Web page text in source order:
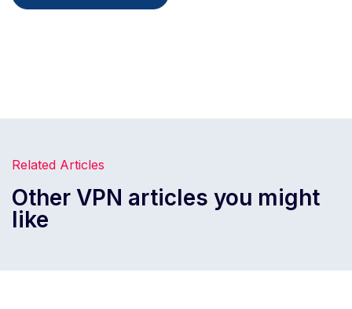
Related Articles
Other VPN articles you might
like